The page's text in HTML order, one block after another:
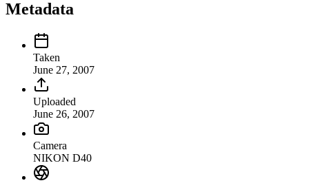
Metadata
Taken
June 27, 2007
Uploaded
June 26, 2007
Camera
NIKON D40